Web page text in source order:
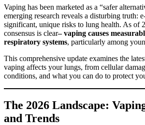
Vaping has been marketed as a “safer
emerging research reveals a disturbing truth:
significant, unique risks to lung health. As of
consensus is clear– vaping causes
respiratory systems, particularly among
This comprehensive update examines the
vaping affects your lungs, from cellular
conditions, and what you can do to protect
The 2026 Landscape:
and Trends